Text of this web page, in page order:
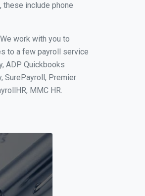
these include phone
work with you to
to a few payroll service
ADP Quickbooks
SurePayroll, Premier
MMC HR.